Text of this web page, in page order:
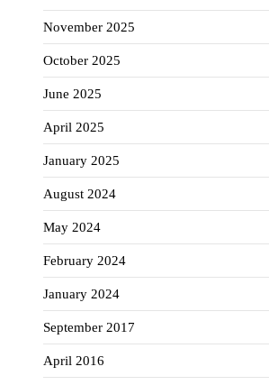
November 2025
October 2025
June 2025
April 2025
January 2025
August 2024
May 2024
February 2024
January 2024
September 2017
April 2016